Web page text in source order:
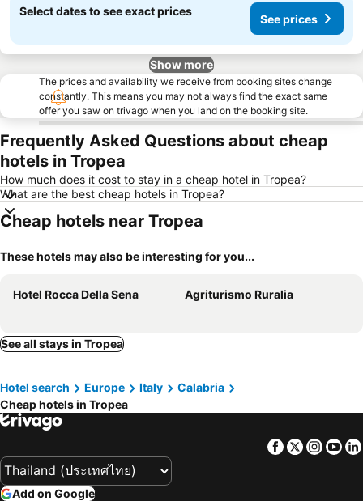
Select dates to see exact prices
See prices
Show more
The prices and availability we receive from booking sites change
constantly. This means you may not always find the exact same
offer you saw on trivago when you land on the booking site.
Frequently Asked Questions about cheap
hotels in Tropea
How much does it cost to stay in a cheap hotel in Tropea?
What are the best cheap hotels in Tropea?
Cheap hotels near Tropea
These hotels may also be interesting for you...
Hotel Rocca Della Sena Agriturismo Ruralia
See all stays in Tropea
Hotel search Europe Italy
Calabria
Cheap hotels in Tropea
Facebook
Twitter
Add on Google